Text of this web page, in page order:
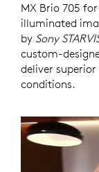
MX Brio 705
illuminated
by Sony
custom-
deliver
conditions.